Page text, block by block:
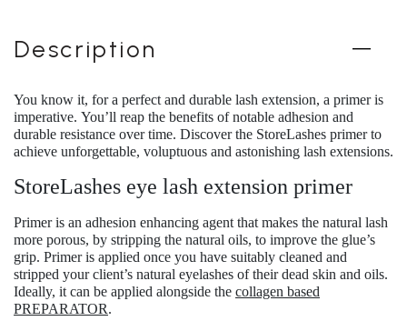
Description
You know it, for a perfect and durable lash extension, a primer is
imperative. You’ll reap the benefits of notable adhesion and
durable resistance over time. Discover the StoreLashes primerto
achieve unforgettable, voluptuous and astonishing lash extensions.
StoreLashes eye lash extension primer
Primer is an adhesion enhancing agent that makes the natural lash
more porous, by stripping the natural oils, to improve the glue’s
grip. Primer is applied once you have suitably cleaned and
stripped your client’s natural eyelashes of their dead skin and oils.
Ideally, it can be applied alongside the collagen based
PREPARATOR.